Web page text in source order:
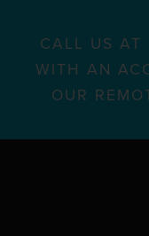
CALL US AT
WITH AN
OUR